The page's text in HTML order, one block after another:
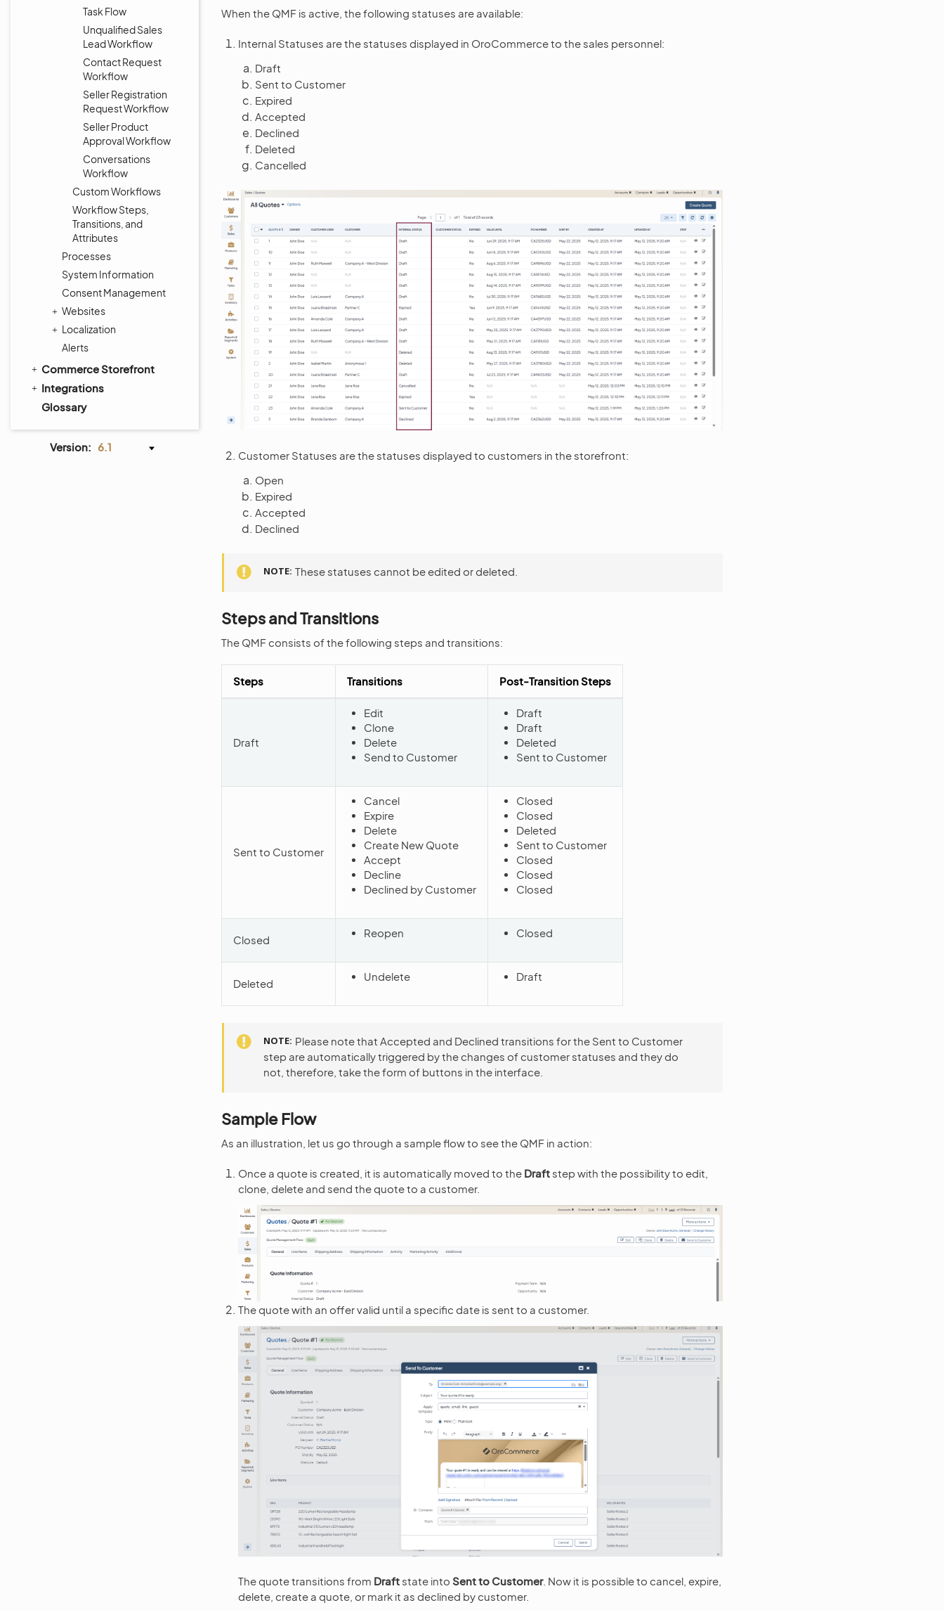
Task Flow
Unqualified Sales
Lead Workflow
Contact Request
Workflow
Seller Registration
Request Workflow
Seller Product
Approval Workflow
Conversations
Workflow
Custom Workflows
Workflow Steps,
Transitions, and
Attributes
Processes
System Information
Consent Management
Websites
Localization
Alerts
Commerce Storefront
Integrations
Glossary
Version: 6.1
When the QMF is active, the following statuses are available:
Internal Statuses are the statuses displayed in OroCommerce to the sales personnel:
Draft
Sent to Customer
Expired
Accepted
Declined
Deleted
Cancelled
Customer Statuses are the statuses displayed to customers in the storefront:
Open
Expired
Accepted
Declined
NOTE These statuses cannot be edited or deleted.
Steps and Transitions
The QMF consists of the following steps and transitions:
Steps Transitions Post-Transition Steps
Draft
Edit
Clone
Delete
Send to Customer
Draft
Draft
Deleted
Sent to Customer
Sent to Customer
Cancel
Expire
Delete
Create New Quote
Accept
Decline
Declined by Customer
Closed
Closed
Deleted
Sent to Customer
Closed
Closed
Closed
Closed
Reopen Closed
Deleted
Undelete Draft
NOTE Please note that Accepted and Declined transitions for the Sent to Customer
step are automatically triggered by the changes of customer statuses and they do
not, therefore, take the form of buttons in the interface.
Sample Flow
As an illustration, let us go through a sample flow to see the QMF in action:
Once a quote is created, it is automatically moved to the Draft step with the possibility to edit,
clone, delete and send the quote to a customer.
The quote with an offer valid until a specific date is sent to a customer.
The quote transitions from Draft state into Sent to Customer. Now it is possible to cancel, expire,
delete, create a quote, or mark it as declined by customer.